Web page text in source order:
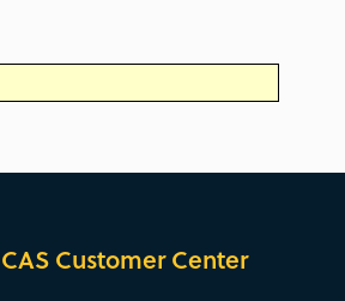
CAS Customer Center